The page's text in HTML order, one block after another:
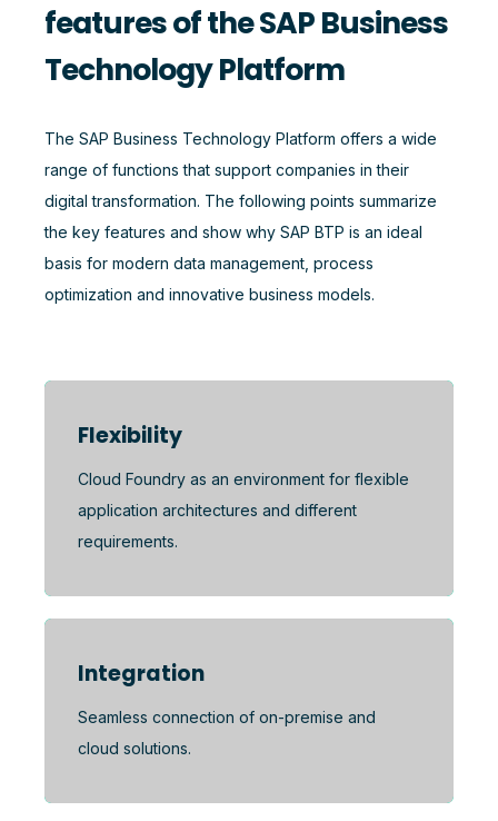
features of the SAP Business
Technology Platform
The SAP Business Technology Platform offers a wide
range of functions that support companies in their
digital transformation. The following points summarize
the key features and show why SAP BTP is an ideal
basis for modern data management, process
optimization and innovative business models.
Flexibility
Cloud Foundry as an environment for flexible
application architectures and different
requirements.
Integration
Seamless connection of on-premise and
cloud solutions.